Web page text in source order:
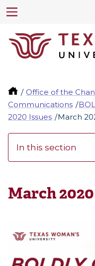
Office of the
Communications
2020 Issues
March
In this section
March 2020